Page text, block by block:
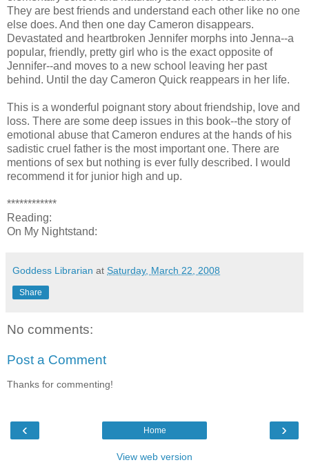
They are best friends and understand each other like no one
else does. And then one day Cameron disappears.
Devastated and heartbroken Jennifer morphs into Jenna--a
popular, friendly, pretty girl who is the exact opposite of
Jennifer--and moves to a new school leaving her past
behind. Until the day Cameron Quick reappears in her life.
This is a wonderful poignant story about friendship, love and
loss. There are some deep issues in this book--the story of
emotional abuse that Cameron endures at the hands of his
sadistic cruel father is the most important one. There are
mentions of sex but nothing is ever fully described. I would
recommend it for junior high and up.
************
Reading:
On My Nightstand:
Goddess Librarian at Saturday, March 22, 2008
Share
No comments:
Post a Comment
Thanks for commenting!
‹ ›
Home
View web version